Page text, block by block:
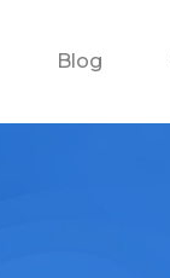
Blog